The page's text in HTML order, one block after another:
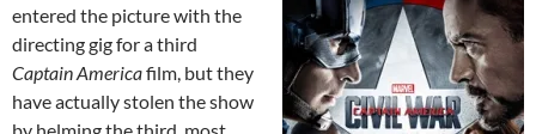
entered the picture with the
directing gig for a third
Captain Americafilm, but they
have actually stolen the show